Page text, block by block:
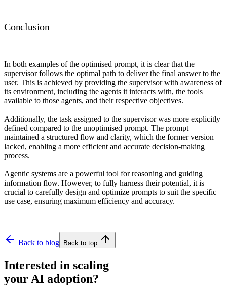
Conclusion
In both examples of the optimised prompt, it is clear that the
supervisor follows the optimal path to deliver the final answer to the
user. This is achieved by providing the supervisor with awareness of
its environment, including the agents it interacts with, the tools
available to those agents, and their respective objectives.
Additionally, the task assigned to the supervisor was more explicitly
defined compared to the unoptimised prompt. The prompt
maintained a structured flow and clarity, which the former version
lacked, enabling a more efficient and accurate decision-making
process.
Agentic systems are a powerful tool for reasoning and guiding
information flow. However, to fully harness their potential, it is
crucial to carefully design and optimize prompts to suit the specific
use case, ensuring maximum efficiency and accuracy.
Back to blog Back to top
Interested in scaling
your AI adoption?